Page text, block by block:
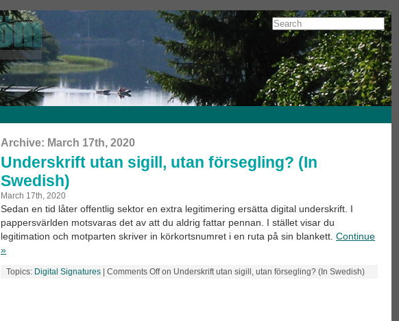
Archive: March 17th, 2020
Underskrift utan sigill, utan försegling? (In
Swedish)
March 17th, 2020
Sedan en tid låter offentlig sektor en extra legitimering ersätta digital underskrift. I
pappersvärlden motsvaras det av att du aldrig fattar pennan. I stället visar du
legitimation och motparten skriver in körkortsnumret i en ruta på sin blankett. Continue
»
Topics: Digital Signatures Comments Offon Underskrift utan sigill, utan försegling? (In Swedish)